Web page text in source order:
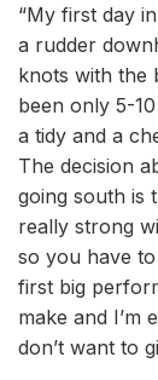
“My first day
a rudder
knots with the
been only 5-
a tidy and a
The decision
going south is
really strong
so you have to
first big
make and I’m
don’t want to